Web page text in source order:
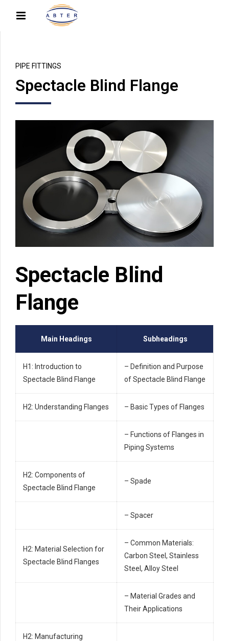
PIPE FITTINGS
Spectacle Blind Flange
Spectacle Blind
Flange
Main Headings Subheadings
H1: Introduction to
Spectacle Blind Flange
– Definition and Purpose
of Spectacle Blind Flange
H2: Understanding Flanges – Basic Types of Flanges
– Functions of Flanges in
Piping Systems
H2: Components of
Spectacle Blind Flange
– Spade
– Spacer
H2: Material Selection for
Spectacle Blind Flanges
– Common Materials:
Carbon Steel, Stainless
Steel, Alloy Steel
– Material Grades and
Their Applications
H2: Manufacturing